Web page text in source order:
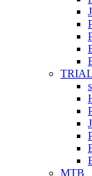
TRIAL
MTB